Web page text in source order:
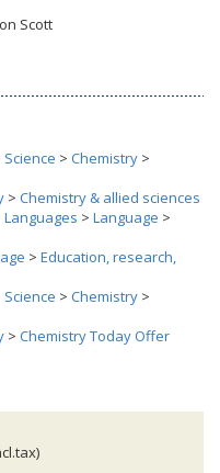
Scott
Science > Chemistry >
> Chemistry & allied sciences
Languages > Language >
> Education, research,
Science > Chemistry >
> Chemistry Today Offer